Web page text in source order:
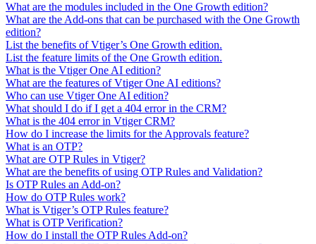
What are the modules included in the One Growth edition?
What are the Add-ons that can be purchased with the One Growth
edition?
List the benefits of Vtiger’s One Growth edition.
List the feature limits of the One Growth edition.
What is the Vtiger One AI edition?
What are the features of Vtiger One AI editions?
Who can use Vtiger One AI edition?
What should I do if I get a 404 error in the CRM?
What is the 404 error in Vtiger CRM?
How do I increase the limits for the Approvals feature?
What is an OTP?
What are OTP Rules in Vtiger?
What are the benefits of using OTP Rules and Validation?
Is OTP Rules an Add-on?
How do OTP Rules work?
What is Vtiger’s OTP Rules feature?
What is OTP Verification?
How do I install the OTP Rules Add-on?